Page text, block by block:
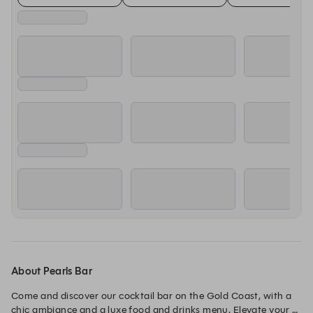
About Pearls Bar
Come and discover our cocktail bar on the Gold Coast, with a
chic ambiance and a luxe food and drinks menu. Elevate your